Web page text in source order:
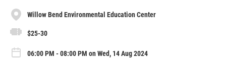
Willow Bend Environmental Education Center
$25-30
06:00 PM - 08:00 PM on Wed, 14 Aug 2024